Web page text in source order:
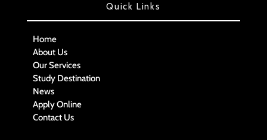
Quick Links
Home
About Us
Our Services
Study Destination
News
Apply Online
Contact Us